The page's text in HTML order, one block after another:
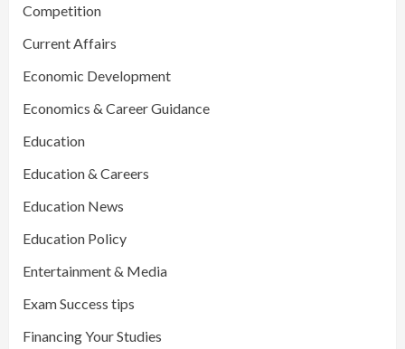
Competition
Current Affairs
Economic Development
Economics & Career Guidance
Education
Education & Careers
Education News
Education Policy
Entertainment & Media
Exam Success tips
Financing Your Studies